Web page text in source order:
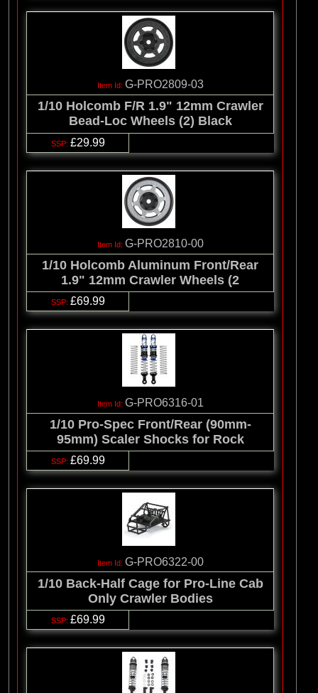
G-PRO2809-03
1/10 Holcomb F/R 1.9" 12mm Crawler
Bead-Loc Wheels (2) Black
£29.99
G-PRO2810-00
1/10 Holcomb Aluminum Front/Rear
1.9" 12mm Crawler Wheels (2
£69.99
G-PRO6316-01
1/10 Pro-Spec Front/Rear (90mm-
95mm) Scaler Shocks for Rock
£69.99
G-PRO6322-00
1/10 Back-Half Cage for Pro-Line Cab
Only Crawler Bodies
£69.99